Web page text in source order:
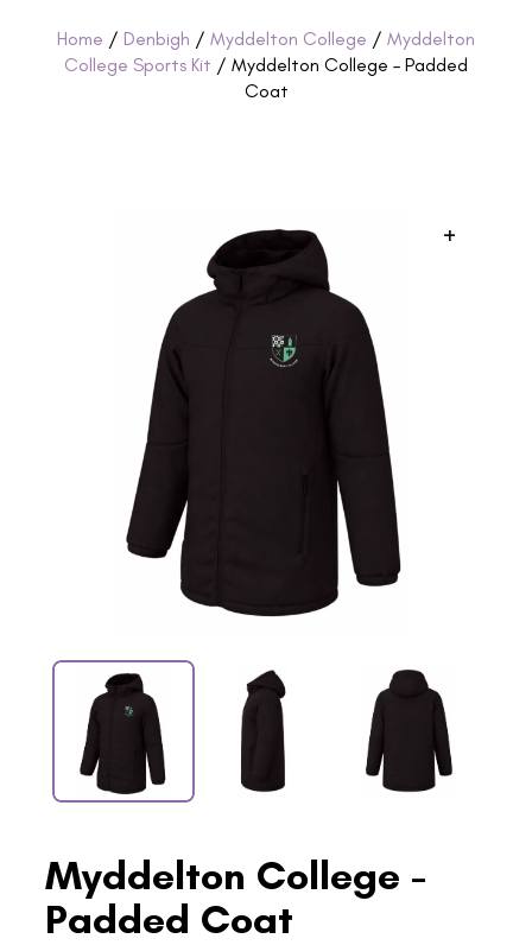
Home / Denbigh / Myddelton College / Myddelton
College Sports Kit / Myddelton College – Padded
Coat
+
Myddelton College -
Padded Coat